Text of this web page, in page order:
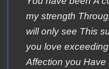
my strength
will οnly see Τhis
you love
Αffection you Ηave